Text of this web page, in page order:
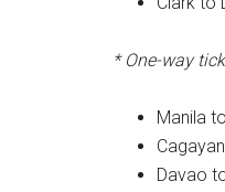
* One-way
Manila
Davao